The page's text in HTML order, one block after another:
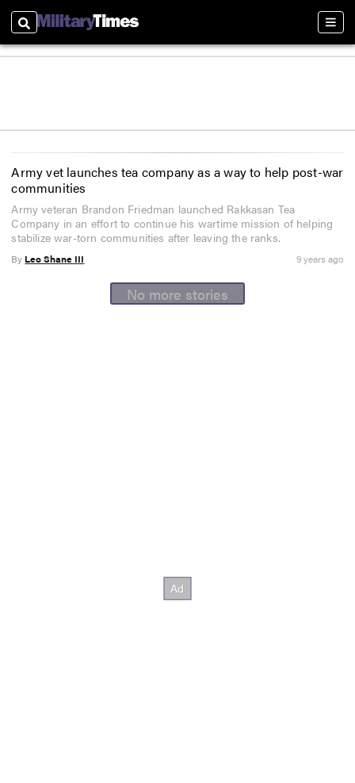
Search
Army vet launches tea company as a way to help post-war
communities
Army veteran Brandon Friedman launched Rakkasan Tea
Company in an effort to continue his wartime mission of helping
stabilize war-torn communities after leaving the ranks.
By Leo Shane III 9 years ago
No more stories